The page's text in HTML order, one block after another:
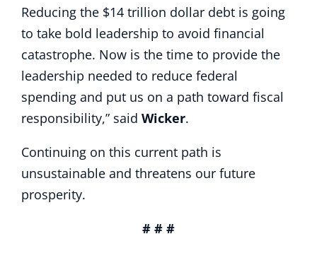
Reducing the $14 trillion dollar debt is going
to take bold leadership to avoid financial
catastrophe. Now is the time to provide the
leadership needed to reduce federal
spending and put us on a path toward fiscal
responsibility,” said Wicker.
Continuing on this current path is
unsustainable and threatens our future
prosperity.
# # #